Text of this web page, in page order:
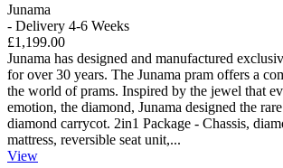
Junama
- Delivery 4-6 Weeks
£1,199.00
Junama has designed and manufactured
for over 30 years. The Junama pram offers a
the world of prams. Inspired by the jewel that
emotion, the diamond, Junama designed the
diamond carrycot. 2in1 Package - Chassis,
mattress, reversible seat unit,...
View